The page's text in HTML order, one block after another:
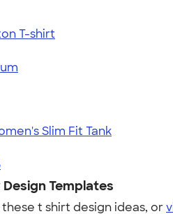
T-shirt
Slim Fit Tank
Templates
t shirt design ideas, or